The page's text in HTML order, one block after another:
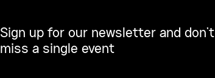
Sign up for our newsletter and don’t
miss a single event